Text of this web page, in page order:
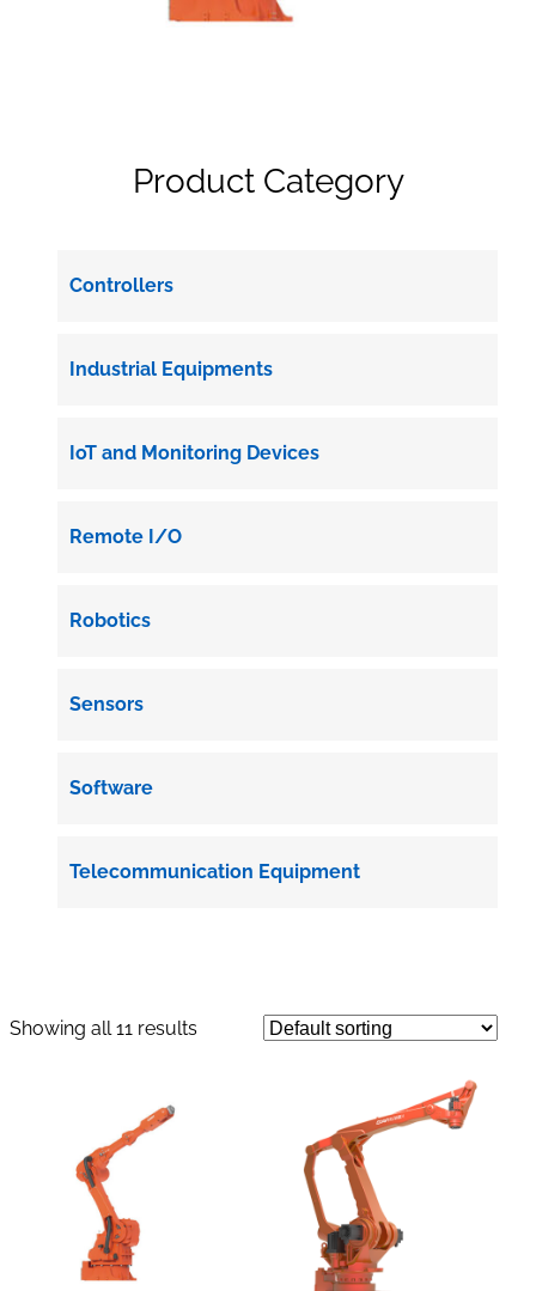
Product Category
Controllers
Industrial Equipments
IoT and Monitoring Devices
Remote I/O
Robotics
Sensors
Software
Telecommunication Equipment
Showing all 11 results